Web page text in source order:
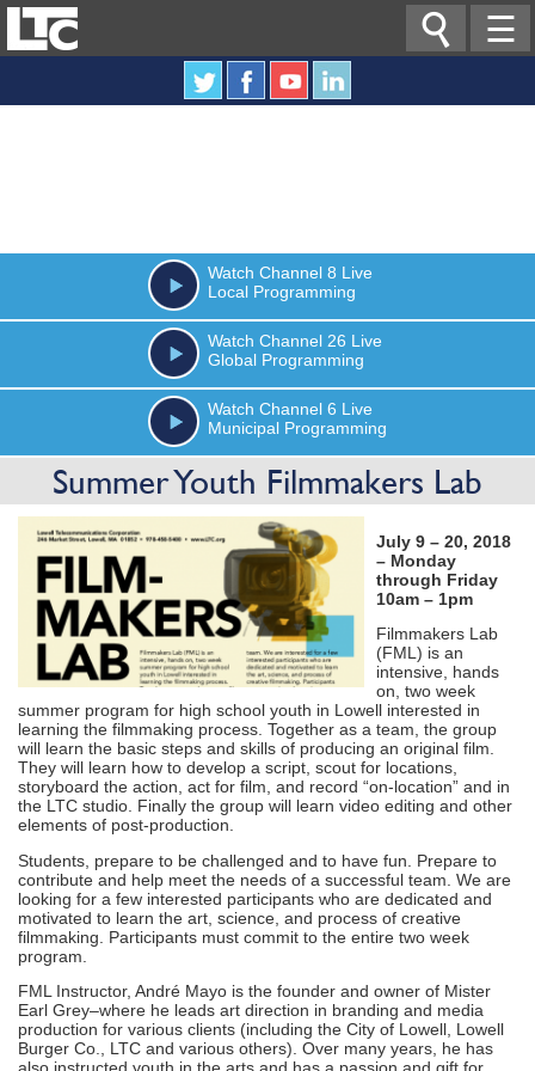
☰

Watch Channel 8 Live
Local Programming
Watch Channel 26 Live
Global Programming
Watch Channel 6 Live
Municipal Programming
Summer Youth Filmmakers Lab
July 9 – 20, 2018
– Monday
through Friday
10am – 1pm
Filmmakers Lab
(FML) is an
intensive, hands
on, two week
summer program for high school youth in Lowell interested in
learning the filmmaking process. Together as a team, the group
will learn the basic steps and skills of producing an original film.
They will learn how to develop a script, scout for locations,
storyboard the action, act for film, and record “on-location” and in
the LTC studio. Finally the group will learn video editing and other
elements of post-production.
Students, prepare to be challenged and to have fun. Prepare to
contribute and help meet the needs of a successful team. We are
looking for a few interested participants who are dedicated and
motivated to learn the art, science, and process of creative
filmmaking. Participants must commit to the entire two week
program.
FML Instructor, André Mayo is the founder and owner of Mister
Earl Grey–where he leads art direction in branding and media
production for various clients (including the City of Lowell, Lowell
Burger Co., LTC and various others). Over many years, he has